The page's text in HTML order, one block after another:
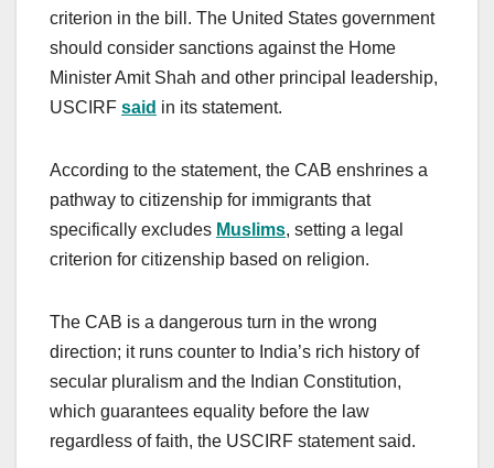
criterion in the bill. The United States government
should consider sanctions against the Home
Minister Amit Shah and other principal leadership,
USCIRF said in its statement.
According to the statement, the CAB enshrines a
pathway to citizenship for immigrants that
specifically excludes Muslims, setting a legal
criterion for citizenship based on religion.
The CAB is a dangerous turn in the wrong
direction; it runs counter to India’s rich history of
secular pluralism and the Indian Constitution,
which guarantees equality before the law
regardless of faith, the USCIRF statement said.